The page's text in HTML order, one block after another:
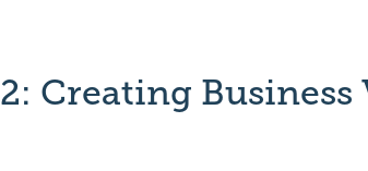
Creating Business
yet followed by anyone